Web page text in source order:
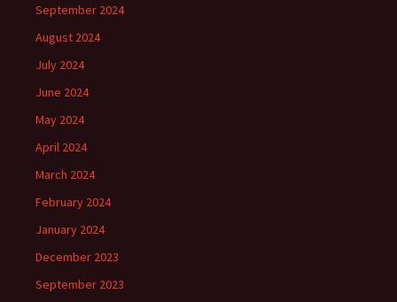
September 2024
August 2024
July 2024
June 2024
May 2024
April 2024
March 2024
February 2024
January 2024
December 2023
September 2023